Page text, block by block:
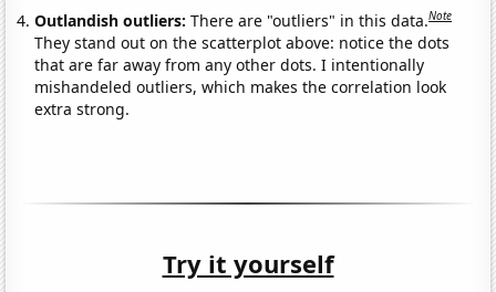
Outlandish outliers:There are "outliers" in this data.Note
They stand out on the scatterplot above: notice the dots
that are far away from any other dots. I intentionally
mishandeled outliers, which makes the correlation look
extra strong.
Try it yourself